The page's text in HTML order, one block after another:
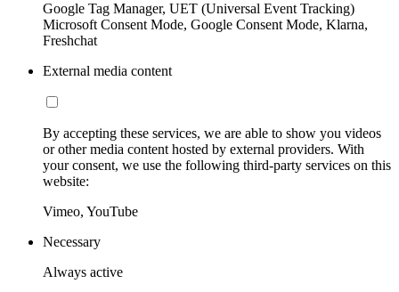
Google Tag Manager, UET (Universal Event Tracking)
Microsoft Consent Mode, Google Consent Mode, Klarna,
Freshchat
External media content
By accepting these services, we are able to show you videos
or other media content hosted by external providers. With
your consent, we use the following third-party services on this
website:
Vimeo, YouTube
Necessary
Always active